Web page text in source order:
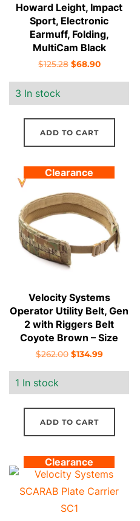
Howard Leight, Impact
Sport, Electronic
Earmuff, Folding,
MultiCam Black
$125.28 Original
$125.28.
$68.90Current
$68.90.
3 In stock
ADD TO CART
Clearance
Velocity Systems
Operator Utility Belt, Gen
2 with Riggers Belt
Coyote Brown – Size
Medium
$262.00 Original
$262.00.
$134.99Current
$134.99.
1 In stock
ADD TO CART
Clearance